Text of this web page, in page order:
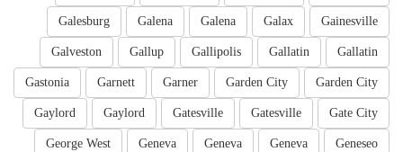
Gainesville
Galax
Galena
Galena
Galesburg
Gallatin
Gallatin
Gallipolis
Gallup
Galveston
Garden City
Garden City
Garner
Garnett
Gastonia
Gate City
Gatesville
Gatesville
Gaylord
Gaylord
Geneseo
Geneva
Geneva
Geneva
George West